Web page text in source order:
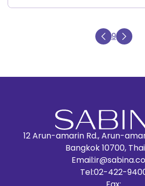
9
12 Arun-amarin Rd., Arun-
Bangkok 10700,
Email:
Tel:02-422-